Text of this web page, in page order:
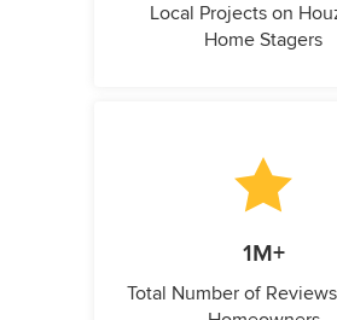
Local Projects on
Home Stagers
1M+
Total Number of